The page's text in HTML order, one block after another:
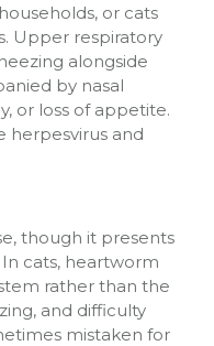
or cats
Upper respiratory
alongside
by nasal
or loss of appetite.
herpesvirus and
though it presents
cats, heartworm
rather than the
and difficulty
mistaken for